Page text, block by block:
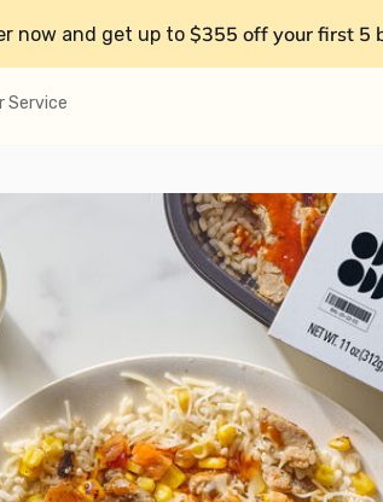
now and get up to $355 off your first 5
Service